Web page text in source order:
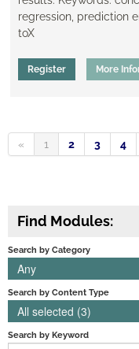
regression, prediction
toX
Register More
« 1 2 3 4
Find Modules:
Search by Category
Any
Search by Content Type
All selected (3)
Search by Keyword